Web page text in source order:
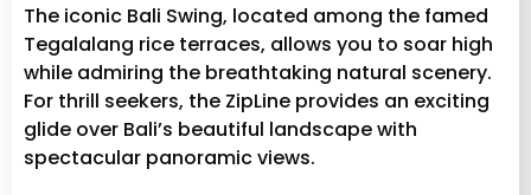
The iconic Bali Swing, located among the famed
Tegalalang rice terraces, allows you to soar high
while admiring the breathtaking natural scenery.
For thrill seekers, the ZipLine provides an exciting
glide over Bali’s beautiful landscape with
spectacular panoramic views.